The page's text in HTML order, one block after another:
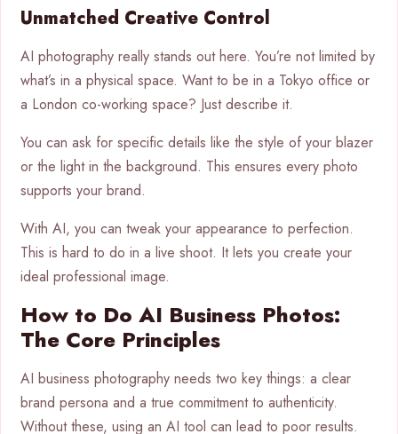
Unmatched Creative Control
AI photography really stands out here. You’re not limited by
what’s in a physical space. Want to be in a Tokyo office or
a London co-working space? Just describe it.
You can ask for specific details like the style of your blazer
or the light in the background. This ensures every photo
supports your brand.
With AI, you can tweak your appearance to perfection.
This is hard to do in a live shoot. It lets you create your
ideal professional image.
How to Do AI Business Photos:
The Core Principles
AI business photography needs two key things: a clear
brand persona and a true commitment to authenticity.
Without these, using an AI tool can lead to poor results.